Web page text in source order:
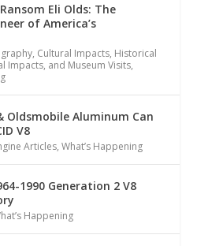
Eli Olds: The
of America’s
, Cultural Impacts, Historical
Impacts, and Museum Visits,
Oldsmobile Aluminum Can
V8
Articles,What’s Happening
1990 Generation 2 V8
Happening